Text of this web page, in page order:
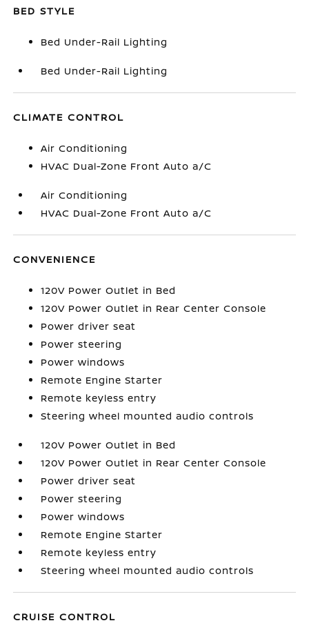
BED STYLE
Bed Under-Rail Lighting
Bed Under-Rail Lighting
CLIMATE CONTROL
Air Conditioning
HVAC Dual-Zone Front Auto a/C
Air Conditioning
HVAC Dual-Zone Front Auto a/C
CONVENIENCE
120V Power Outlet in Bed
120V Power Outlet in Rear Center Console
Power driver seat
Power steering
Power windows
Remote Engine Starter
Remote keyless entry
Steering wheel mounted audio controls
120V Power Outlet in Bed
120V Power Outlet in Rear Center Console
Power driver seat
Power steering
Power windows
Remote Engine Starter
Remote keyless entry
Steering wheel mounted audio controls
CRUISE CONTROL